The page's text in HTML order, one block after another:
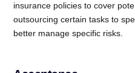
insurance policies to cover
outsourcing certain tasks to
better manage specific risks.